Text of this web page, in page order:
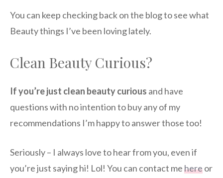
You can keep checking back on the blog to see what
Beauty things I’ve been loving lately.
Clean Beauty Curious?
If you’re just clean beauty curious and have
questions with no intention to buy any of my
recommendations I’m happy to answer those too!
Seriously – I always love to hear from you, even if
you’re just saying hi! Lol! You can contact mehereor